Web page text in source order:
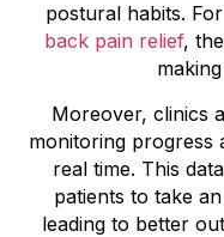
postural habits.
back pain relief,
Moreover, clinics
monitoring progress
real time. This
patients to take
leading to better